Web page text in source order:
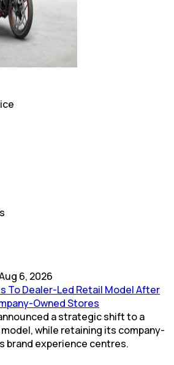
6, 2026
To Dealer-Led Retail Model After
Owned Stores
a strategic shift to a
while retaining its company-
brand experience centres.